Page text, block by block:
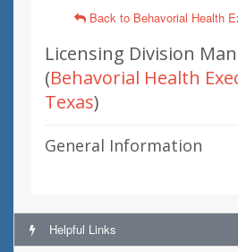
Back to Behavorial Health
Licensing Division
(Behavorial Health
Texas)
General Information
Helpful Links